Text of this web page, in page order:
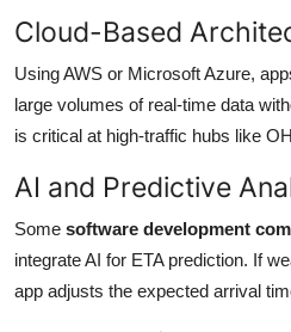
Cloud-Based
Using AWS or Microsoft Azure,
large volumes of real-time data
is critical at high-traffic hubs like
AI and Predictive
Some software development
integrate AI for ETA prediction. If
app adjusts the expected arrival